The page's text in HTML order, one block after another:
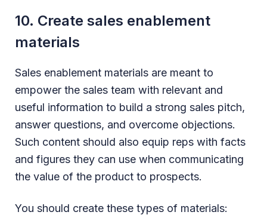
10. Create sales enablement
materials
Sales enablement materials are meant to
empower the sales team with relevant and
useful information to build a strong sales pitch,
answer questions, and overcome objections.
Such content should also equip reps with facts
and figures they can use when communicating
the value of the product to prospects.
You should create these types of materials: